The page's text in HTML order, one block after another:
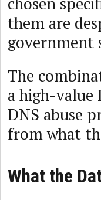
them are
government
The
a high-value
DNS abuse
from what
What the